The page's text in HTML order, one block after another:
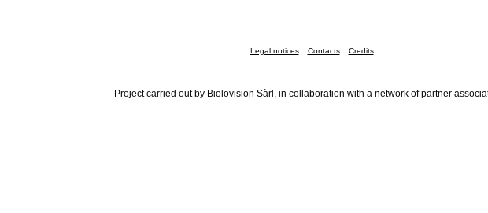
Legal notices Contacts Credits
Project carried out by Biolovision Sàrl, in collaboration with a network of partner